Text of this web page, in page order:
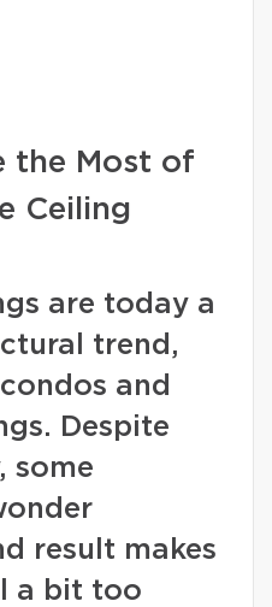
the Most of
Ceiling
are today a
trend,
and
Despite
some
result makes
a bit too